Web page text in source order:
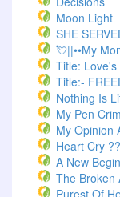
Moon Light
SHE
💘||••My
Title:
Title:-
Nothing Is
My Pen
My Opinion
Heart Cry
A New
The Broken
Purest Of